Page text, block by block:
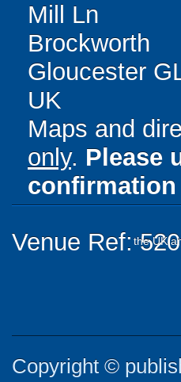
Mill Ln
Brockworth
Gloucester
UK
Maps and
only. Please
confirmation
Venue Ref:the UK
Copyright ©